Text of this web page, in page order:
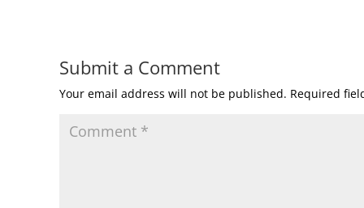
Submit a Comment
Your email address will not be published. Required